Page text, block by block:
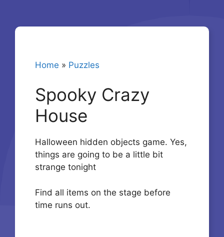
Home » Puzzles
Spooky Crazy
House
Halloween hidden objects game. Yes,
things are going to be a little bit
strange tonight
Find all items on the stage before
time runs out.